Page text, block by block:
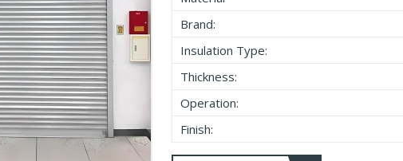
Brand:
Insulation Type:
Thickness:
Operation:
Finish: